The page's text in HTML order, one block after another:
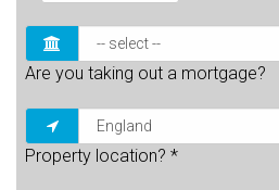
Are you taking out a mortgage?
Property location? *